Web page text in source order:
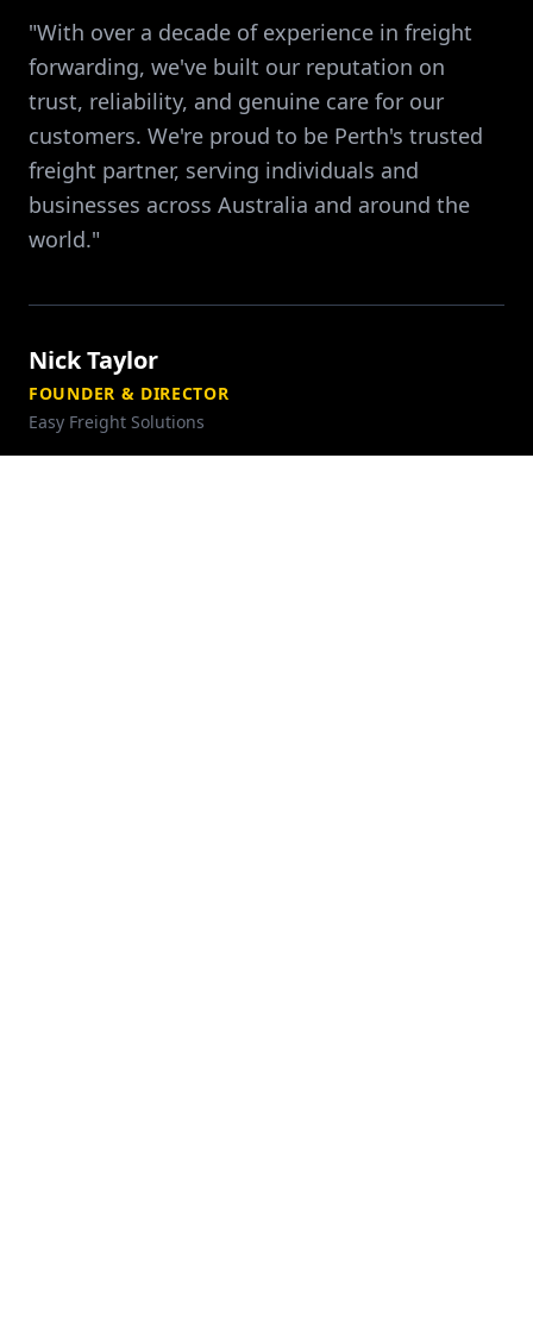
"With over a decade of experience in freight
forwarding, we've built our reputation on
trust, reliability, and genuine care for our
customers. We're proud to be Perth's trusted
freight partner, serving individuals and
businesses across Australia and around the
world."
Nick Taylor
FOUNDER & DIRECTOR
Easy Freight Solutions